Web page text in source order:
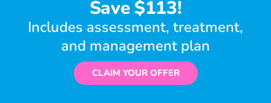
Save $113!
Includes assessment, treatment,
and management plan
CLAIM YOUR OFFER